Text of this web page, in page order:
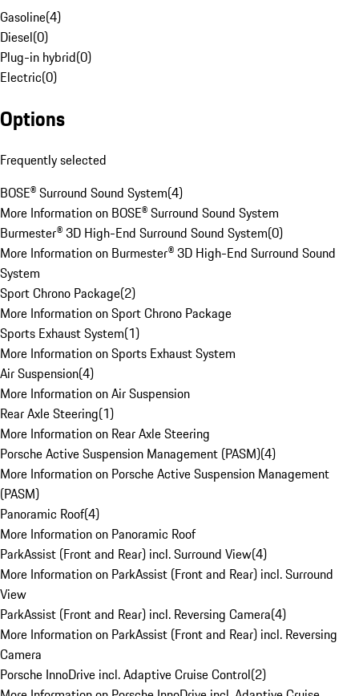
Gasoline(4)
Diesel(0)
Plug-in hybrid(0)
Electric(0)
Options
Frequently selected
BOSE® Surround Sound System(4)
More Information on BOSE® Surround Sound System
Burmester® 3D High-End Surround Sound System(0)
More Information on Burmester® 3D High-End Surround Sound
System
Sport Chrono Package(2)
More Information on Sport Chrono Package
Sports Exhaust System(1)
More Information on Sports Exhaust System
Air Suspension(4)
More Information on Air Suspension
Rear Axle Steering(1)
More Information on Rear Axle Steering
Porsche Active Suspension Management (PASM)(4)
More Information on Porsche Active Suspension Management
(PASM)
Panoramic Roof(4)
More Information on Panoramic Roof
ParkAssist (Front and Rear) incl. Surround View(4)
More Information on ParkAssist (Front and Rear) incl. Surround
View
ParkAssist (Front and Rear) incl. Reversing Camera(4)
More Information on ParkAssist (Front and Rear) incl. Reversing
Camera
Porsche InnoDrive incl. Adaptive Cruise Control(2)